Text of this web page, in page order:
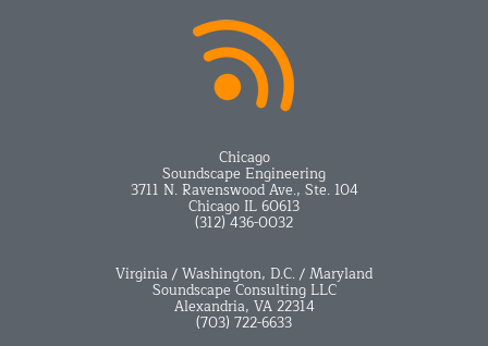
Chicago
Soundscape Engineering
3711 N. Ravenswood Ave., Ste. 104
Chicago IL 60613
(312) 436-0032
Virginia / Washington, D.C. / Maryland
Soundscape Consulting LLC
Alexandria, VA 22314
(703) 722-6633